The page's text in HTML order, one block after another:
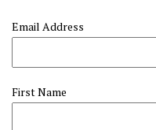
Email Address
First Name